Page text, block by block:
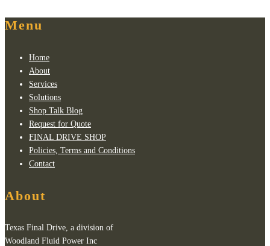
Menu
Home
About
Services
Solutions
Shop Talk Blog
Request for Quote
FINAL DRIVE SHOP
Policies, Terms and Conditions
Contact
About
Texas Final Drive, a division of
Woodland Fluid Power Inc